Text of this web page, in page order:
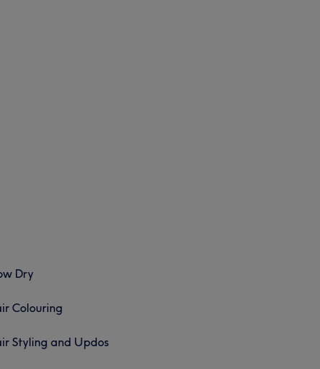
Dry
Colouring
Styling and Updos